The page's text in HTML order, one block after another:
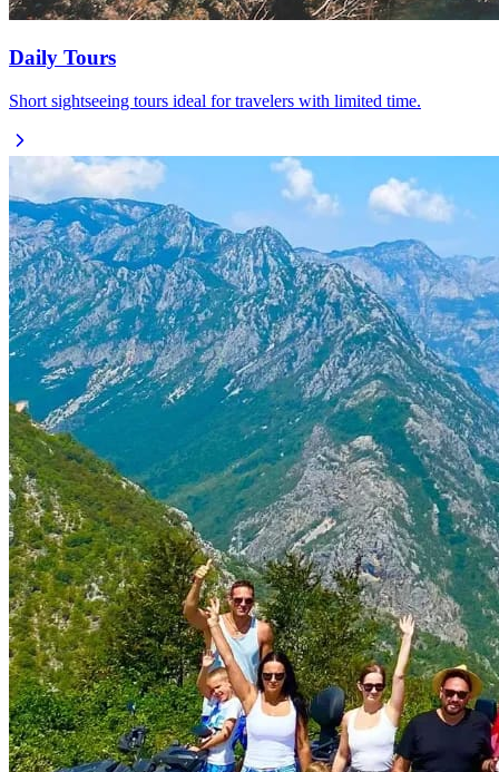
Daily Tours
Short sightseeing tours ideal for travelers with limited time.